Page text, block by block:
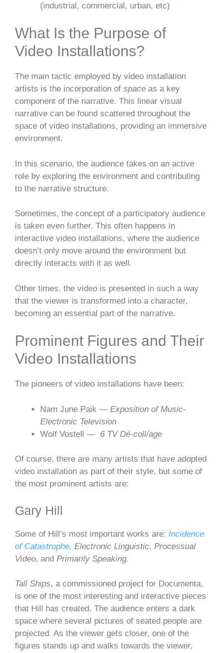
(industrial, commercial, urban, etc)
What Is the Purpose of
Video Installations?
The main tactic employed by video installation
artists is the incorporation of space as a key
component of the narrative. This linear visual
narrative can be found scattered throughout the
space of video installations, providing an immersive
environment.
In this scenario, the audience takes on an active
role by exploring the environment and contributing
to the narrative structure.
Sometimes, the concept of a participatory audience
is taken even further. This often happens in
interactive video installations, where the audience
doesn’t only move around the environment but
directly interacts with it as well.
Other times, the video is presented in such a way
that the viewer is transformed into a character,
becoming an essential part of the narrative.
Prominent Figures and Their
Video Installations
The pioneers of video installations have been:
Nam June Paik — Exposition of Music-
Electronic Television
Wolf Vostell — 6 TV Dé-coll/age
Of course, there are many artists that have adopted
video installation as part of their style, but some of
the most prominent artists are:
Gary Hill
Some of Hill’s most important works are: Incidence
of Catastrophe, Electronic Linguistic, Processual
Video, and Primarily Speaking.
Tall Ships, a commissioned project for Documenta,
is one of the most interesting and interactive pieces
that Hill has created. The audience enters a dark
space where several pictures of seated people are
projected. As the viewer gets closer, one of the
figures stands up and walks towards the viewer,